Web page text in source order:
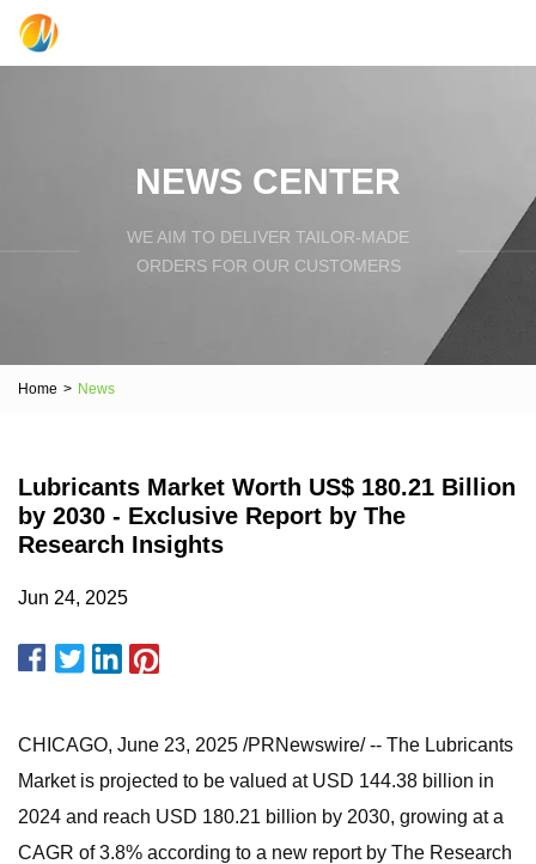
NEWS CENTER
WE AIM TO DELIVER TAILOR-MADE
ORDERS FOR OUR CUSTOMERS
Home > News
Lubricants Market Worth US$ 180.21 Billion
by 2030 - Exclusive Report by The
Research Insights
Jun 24, 2025
CHICAGO, June 23, 2025 /PRNewswire/ -- The Lubricants
Market is projected to be valued at USD 144.38 billion in
2024 and reach USD 180.21 billion by 2030, growing at a
CAGR of 3.8% according to a new report by The Research